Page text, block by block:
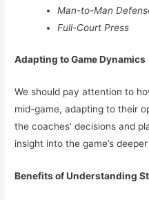
Man-to-Man
Full-Court Press
Adapting to Game Dynamics
We should pay attention to
mid-game, adapting to their
the coaches’ decisions and
insight into the game’s
Benefits of Understanding